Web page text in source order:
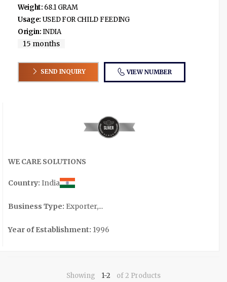
Weight: 68.1 GRAM
Usage: USED FOR CHILD FEEDING
Origin:INDIA
15 months
SEND INQUIRY VIEW NUMBER
WE CARE SOLUTIONS
Country: India
Business Type: Exporter,...
Year of Establishment: 1996
Showing 1-2 of 2 Products